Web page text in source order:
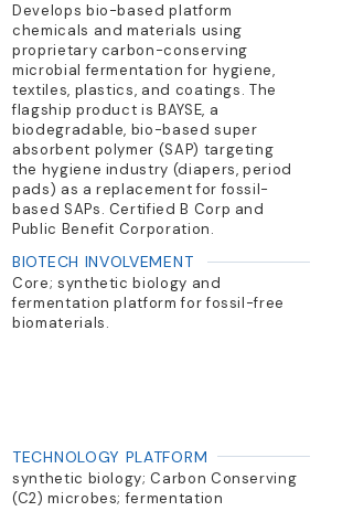
Develops bio-based platform
chemicals and materials using
proprietary carbon-conserving
microbial fermentation for hygiene,
textiles, plastics, and coatings. The
flagship product is BAYSE, a
biodegradable, bio-based super
absorbent polymer (SAP) targeting
the hygiene industry (diapers, period
pads) as a replacement for fossil-
based SAPs. Certified B Corp and
Public Benefit Corporation.
BIOTECH INVOLVEMENT
Core; synthetic biology and
fermentation platform for fossil-free
biomaterials.
TECHNOLOGY PLATFORM
synthetic biology; Carbon Conserving
(C2) microbes; fermentation